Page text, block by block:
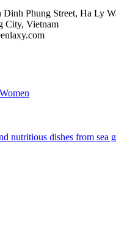
Dinh Phung Street, Ha Ly
City, Vietnam
nutritious dishes from sea